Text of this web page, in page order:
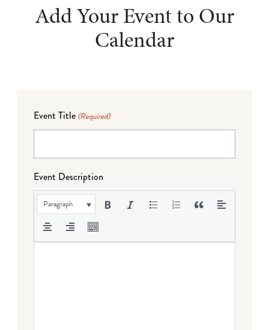
Add Your Event to Our
Calendar
Event Title (Required)
Event Description
Paragraph